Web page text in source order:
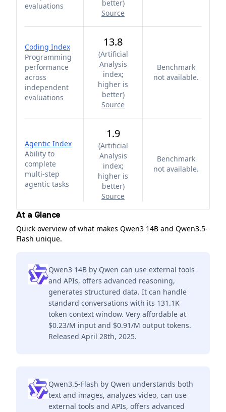
evaluations
better)
Source
Coding Index
Programming
performance
across
independent
evaluations
13.8
(Artificial
Analysis
index;
higher is
better)
Source
Benchmark
not available.
Agentic Index
Ability to
complete
multi-step
agentic tasks
1.9
(Artificial
Analysis
index;
higher is
better)
Source
Benchmark
not available.
At a Glance
Quick overview of what makes Qwen3 14B and Qwen3.5-
Flash unique.
Qwen3 14B by Qwen can use external tools
and APIs, offers advanced reasoning,
generates structured data. It can handle
standard conversations with its 131.1K
token context window. Very affordable at
$0.23/M input and $0.91/M output tokens.
Released April 28th, 2025.
Qwen3.5-Flash by Qwen understands both
text and images, analyzes video, can use
external tools and APIs, offers advanced